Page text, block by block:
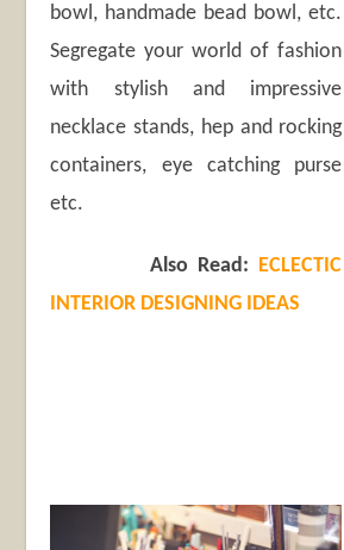
bowl, handmade bead bowl, etc.
Segregate your world of fashion
with stylish and impressive
necklace stands, hep and rocking
containers, eye catching purse
etc.
Also Read:
ECLECTIC
INTERIOR DESIGNING IDEAS